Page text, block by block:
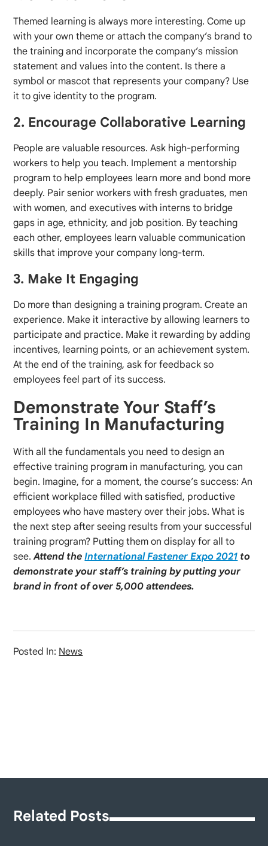
Themed learning is always more interesting. Come up
with your own theme or attach the company’s brand to
the training and incorporate the company’s mission
statement and values into the content. Is there a
symbol or mascot that represents your company? Use
it to give identity to the program.
2. Encourage Collaborative Learning
People are valuable resources. Ask high-performing
workers to help you teach. Implement a mentorship
program to help employees learn more and bond more
deeply. Pair senior workers with fresh graduates, men
with women, and executives with interns to bridge
gaps in age, ethnicity, and job position. By teaching
each other, employees learn valuable communication
skills that improve your company long-term.
3. Make It Engaging
Do more than designing a training program. Create an
experience. Make it interactive by allowing learners to
participate and practice. Make it rewarding by adding
incentives, learning points, or an achievement system.
At the end of the training, ask for feedback so
employees feel part of its success.
Demonstrate Your Staff’s
Training In Manufacturing
With all the fundamentals you need to design an
effective training program in manufacturing, you can
begin. Imagine, for a moment, the course’s success: An
efficient workplace filled with satisfied, productive
employees who have mastery over their jobs. What is
the next step after seeing results from your successful
training program? Putting them on display for all to
see.Attend theInternational Fastener Expo 2021 to
demonstrate your staff’s training by putting your
brand in front of over 5,000 attendees.
Posted In: News
Related Posts